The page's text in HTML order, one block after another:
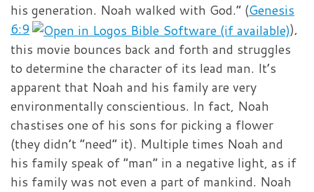
his generation. Noah walked with God.” (Genesis
6:9
),
this movie bounces back and forth and struggles
to determine the character of its lead man. It’s
apparent that Noah and his family are very
environmentally conscientious. In fact, Noah
chastises one of his sons for picking a flower
(they didn’t “need” it). Multiple times Noah and
his family speak of “man” in a negative light, as if
his family was not even a part of mankind. Noah